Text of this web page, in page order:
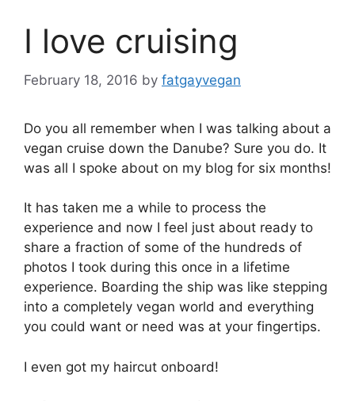
I love cruising
February 18, 2016 by fatgayvegan
Do you all remember when I was talking about a
vegan cruise down the Danube? Sure you do. It
was all I spoke about on my blog for six months!
It has taken me a while to process the
experience and now I feel just about ready to
share a fraction of some of the hundreds of
photos I took during this once in a lifetime
experience. Boarding the ship was like stepping
into a completely vegan world and everything
you could want or need was at your fingertips.
I even got my haircut onboard!